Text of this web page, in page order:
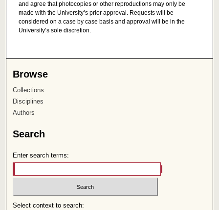
and agree that photocopies or other reproductions may only be
made with the University’s prior approval. Requests will be
considered on a case by case basis and approval will be in the
University’s sole discretion.
Browse
Collections
Disciplines
Authors
Search
Enter search terms:
Select context to search: